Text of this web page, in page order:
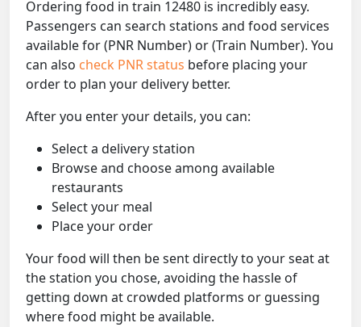
Ordering food in train 12480 is incredibly easy.
Passengers can search stations and food services
available for (PNR Number) or (Train Number). You
can also check PNR status before placing your
order to plan your delivery better.
After you enter your details, you can:
Select a delivery station
Browse and choose among available
restaurants
Select your meal
Place your order
Your food will then be sent directly to your seat at
the station you chose, avoiding the hassle of
getting down at crowded platforms or guessing
where food might be available.